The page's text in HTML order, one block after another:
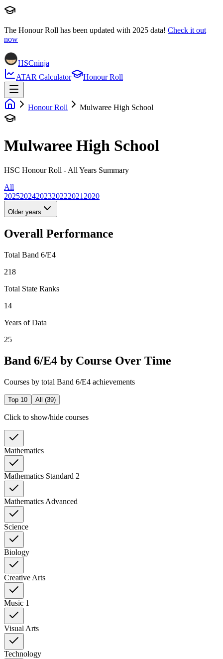
The Honour Roll has been updated with 2025 data! Check it out
now
HSCninja
ATAR Calculator
Honour Roll
Honour Roll Mulwaree High School
Mulwaree High School
HSC Honour Roll - All Years Summary
All
20252024202320222021 2020
Older years
Overall Performance
Total Band 6/E4
218
Total State Ranks
14
Years of Data
25
Band 6/E4 by Course Over Time
Courses by total Band 6/E4 achievements
Top 10 All (39)
Click to show/hide courses
Mathematics
Mathematics Standard 2
Mathematics Advanced
Science
Biology
Creative Arts
Music 1
Visual Arts
Technology